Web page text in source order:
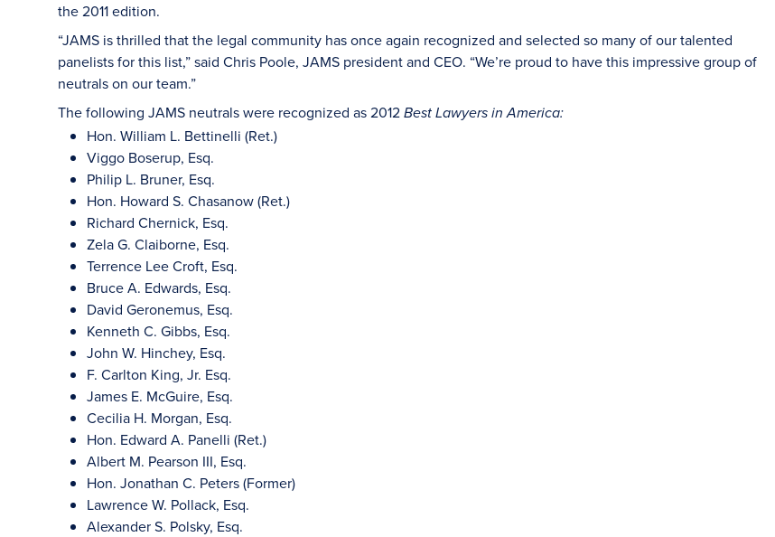
the 2011 edition.
“JAMS is thrilled that the legal community has once again recognized and selected so many of our talented
panelists for this list,” said Chris Poole, JAMS president and CEO. “We’re proud to have this impressive group of
neutrals on our team.”
The following JAMS neutrals were recognized as 2012 Best Lawyers in America:
Hon. William L. Bettinelli (Ret.)
Viggo Boserup, Esq.
Philip L. Bruner, Esq.
Hon. Howard S. Chasanow (Ret.)
Richard Chernick, Esq.
Zela G. Claiborne, Esq.
Terrence Lee Croft, Esq.
Bruce A. Edwards, Esq.
David Geronemus, Esq.
Kenneth C. Gibbs, Esq.
John W. Hinchey, Esq.
F. Carlton King, Jr. Esq.
James E. McGuire, Esq.
Cecilia H. Morgan, Esq.
Hon. Edward A. Panelli (Ret.)
Albert M. Pearson III, Esq.
Hon. Jonathan C. Peters (Former)
Lawrence W. Pollack, Esq.
Alexander S. Polsky, Esq.